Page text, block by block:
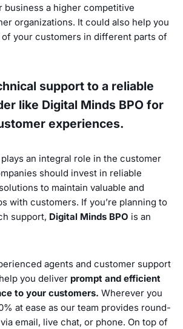
business a higher competitive
organizations. It could also help you
your customers in different parts of
support to a reliable
like Digital Minds BPO for
experiences.
an integral role in the customer
should invest in reliable
to maintain valuable and
with customers. If you’re planning to
support, Digital Minds BPO is an
agents and customer support
you deliver prompt and efficient
to your customers. Wherever you
at ease as our team provides round-
email, live chat, or phone. On top of